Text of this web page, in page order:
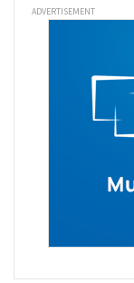
ADVERTISEMENT